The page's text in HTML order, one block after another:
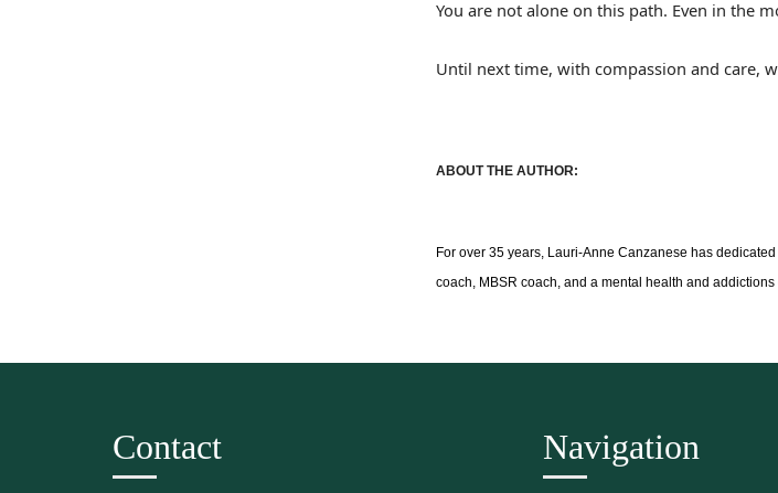
You are not alone on this path. Even in the
Until next time, with compassion and care,
ABOUT THE AUTHOR:
For over 35 years, Lauri-Anne Canzanese has
coach, MBSR coach, and a mental health and
Contact Navigation